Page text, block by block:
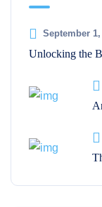
September 1,
Unlocking the